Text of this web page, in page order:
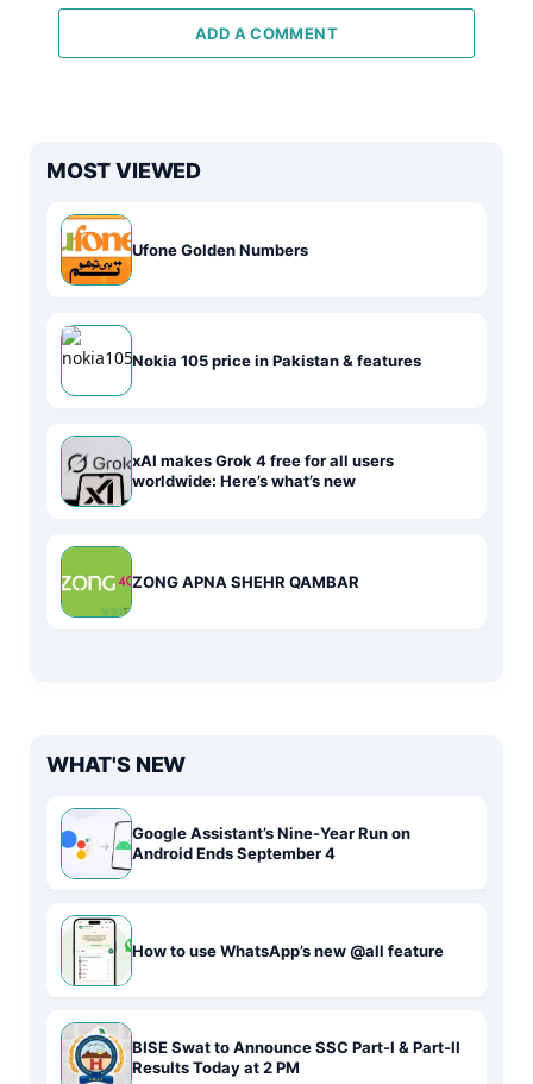
ADD A COMMENT
MOST VIEWED
Ufone Golden Numbers
Nokia 105 price in Pakistan & features
xAI makes Grok 4 free for all users
worldwide: Here’s what’s new
ZONG APNA SHEHR QAMBAR
WHAT'S NEW
Google Assistant’s Nine-Year Run on
Android Ends September 4
How to use WhatsApp’s new @all feature
BISE Swat to Announce SSC Part-I & Part-II
Results Today at 2 PM